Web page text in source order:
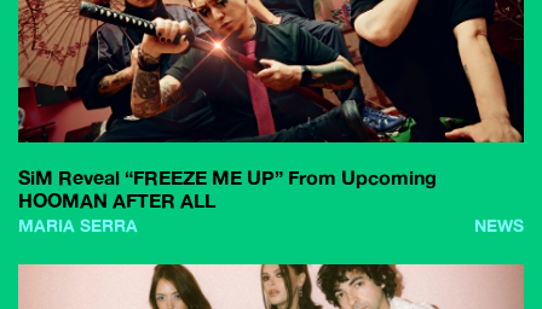
SiM Reveal “FREEZE ME UP” From Upcoming
HOOMAN AFTER ALL
MARIA SERRA NEWS